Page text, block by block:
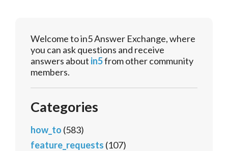
Welcome to in5 Answer Exchange, where
you can ask questions and receive
answers about in5from other community
members.
Categories
how_to (583)
feature_requests (107)